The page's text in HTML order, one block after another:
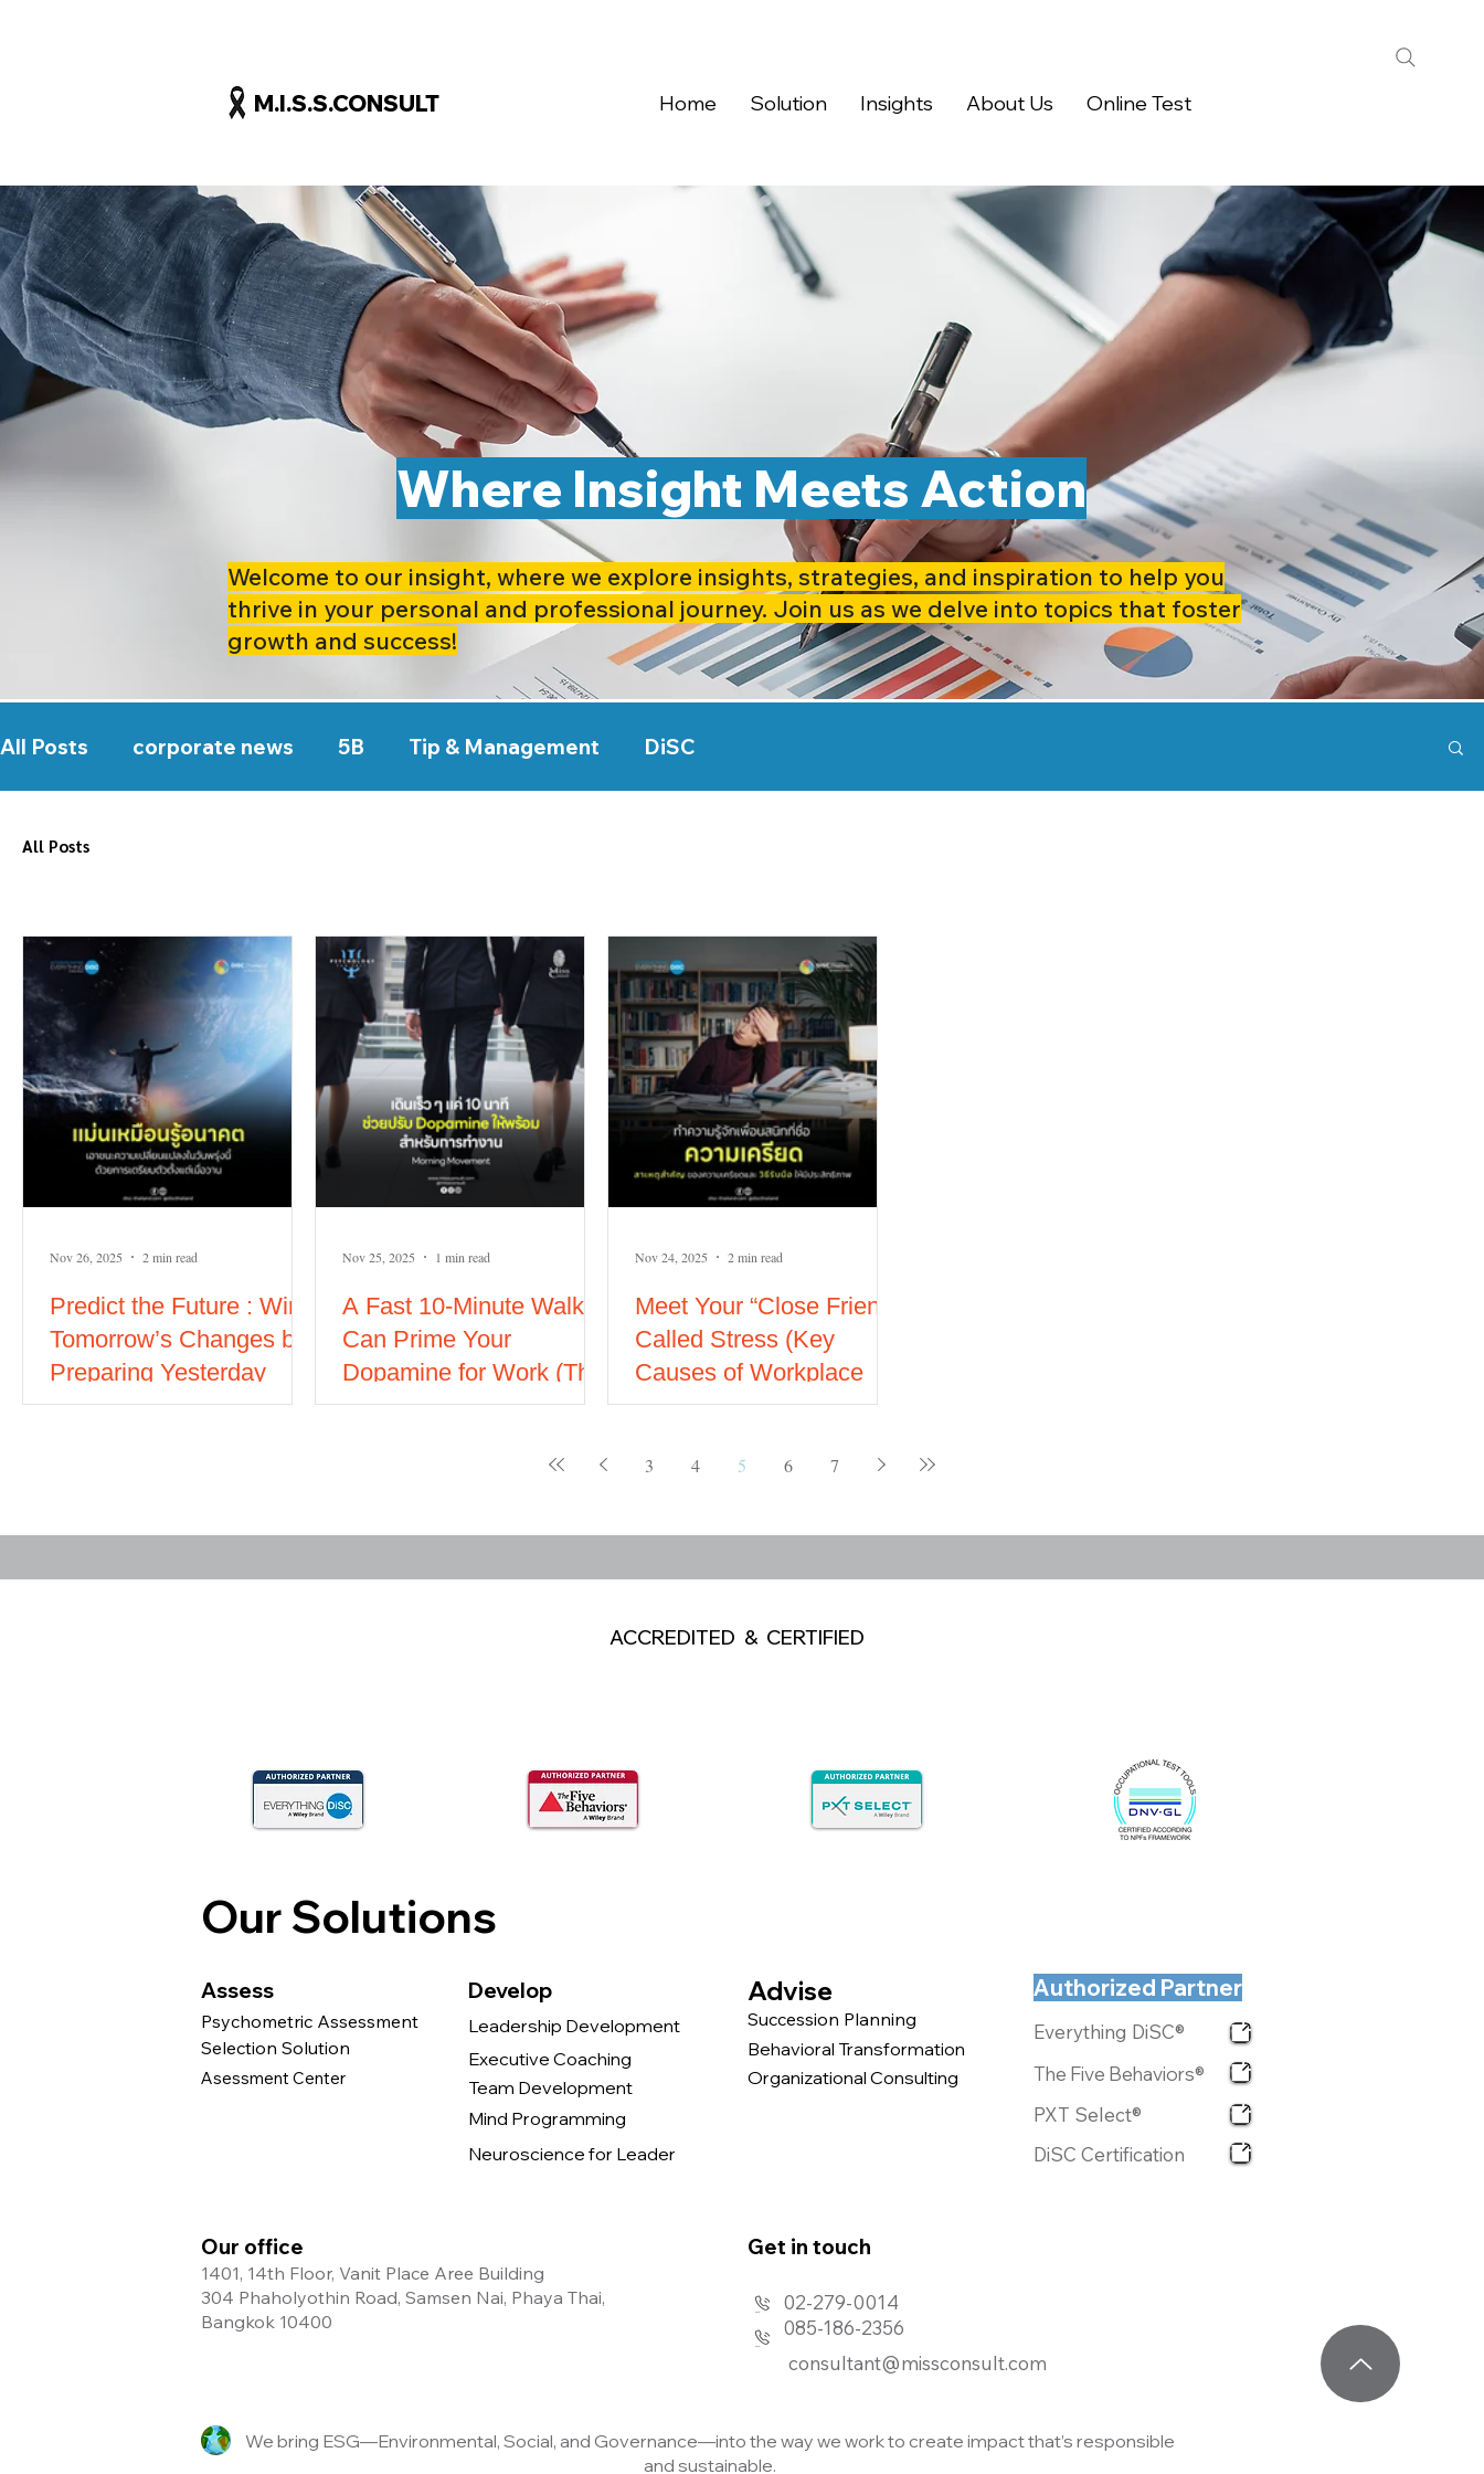
M.I.S.S.CONSULT Home Solution Insights About Us Online Test
Where Insight Meets Action
Welcome to our insight, where we explore insights, strategies, and inspiration to help you
thrive in your personal and professional journey. Join us as we delve into topics that foster
growth and success!
All Posts corporate news 5B Tip & Management DiSC
All Posts
Predict the Future : Win
Tomorrow’s Changes by
Preparing Yesterday
#soft skills
Nov 26, 2025 2 min read
A Fast 10-Minute Walk
Can Prime Your
Dopamine for Work (The
Power of Morning
Nov 25, 2025 1 min read
Meet Your “Close Friend”
Called Stress (Key
Causes of Workplace
stress and How to
Nov 24, 2025 2 min read
3 4 5 6 7
ACCREDITED & CERTIFIED
Our Solutions
Assess
Psychometric Assessment
Selection Solution
Asessment Center
Develop
Leadership Development
Executive Coaching
Team Development
Mind Programming
Neuroscience for Leader
Advise
Succession Planning
Behavioral Transformation
Organizational Consulting
Authorized Partner
Everything DiSC®
The Five Behaviors®
PXT Select®
DiSC Certification
Our office
1401, 14th Floor, Vanit Place Aree Building
304 Phaholyothin Road, Samsen Nai, Phaya Thai,
Bangkok 10400
Get in touch​
02-279-0014
085-186-2356
consultant@missconsult.com
We bring ESG—Environmental, Social, and Governance—into the way we work to create impact that’s responsible
and sustainable.